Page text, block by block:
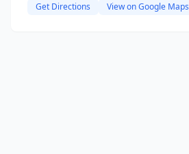
Get Directions View on Google Maps